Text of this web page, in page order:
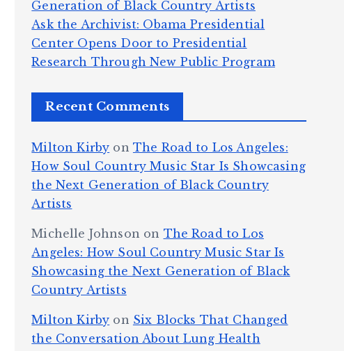
Generation of Black Country Artists
Ask the Archivist: Obama Presidential
Center Opens Door to Presidential
Research Through New Public Program
Recent Comments
Milton Kirby on The Road to Los Angeles:
How Soul Country Music Star Is Showcasing
the Next Generation of Black Country
Artists
Michelle Johnson on The Road to Los
Angeles: How Soul Country Music Star Is
Showcasing the Next Generation of Black
Country Artists
Milton Kirby on Six Blocks That Changed
the Conversation About Lung Health